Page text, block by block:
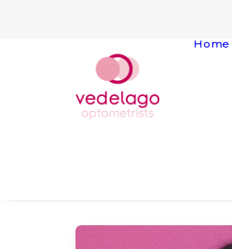
Home